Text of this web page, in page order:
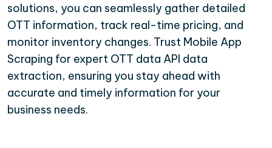
solutions, you can seamlessly gather detailed
OTT information, track real-time pricing, and
monitor inventory changes. Trust Mobile App
Scraping for expert OTT data API data
extraction, ensuring you stay ahead with
accurate and timely information for your
business needs.